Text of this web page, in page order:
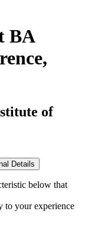
BA
of
Details
below that
to your experience